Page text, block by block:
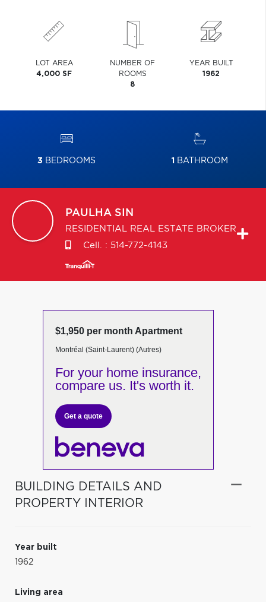
LOT AREA
4,000 SF
NUMBER OF
ROOMS
8
YEAR BUILT
1962
3 BEDROOMS 1 BATHROOM
PAULHA SIN
RESIDENTIAL REAL ESTATE BROKER
Cell. : 514-772-4143
$1,950 per month Apartment
Montréal (Saint-Laurent) (Autres)
For your home insurance,
compare us. It's worth it.
Get a quote
BUILDING DETAILS AND
PROPERTY INTERIOR
Year built
1962
Living area